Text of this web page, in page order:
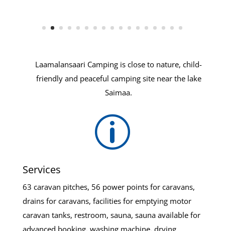
Laamalansaari Camping is close to nature, child-
friendly and peaceful camping site near the lake
Saimaa.
p
Services
63 caravan pitches, 56 power points for caravans,
drains for caravans, facilities for emptying motor
caravan tanks, restroom, sauna, sauna available for
advanced booking, washing machine, drying